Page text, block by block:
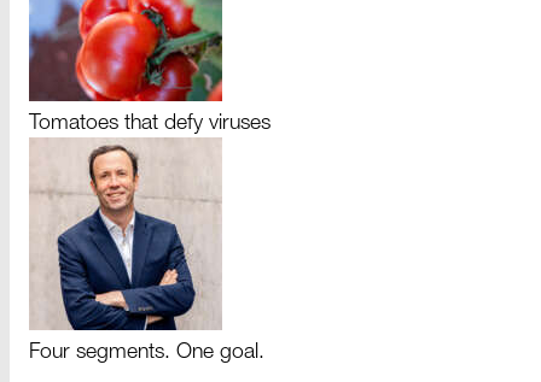
Tomatoes that defy viruses
Four segments. One goal.